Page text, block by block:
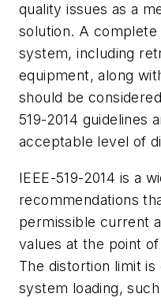
quality issues as a
solution. A
system, including
equipment, along
should be
519-2014 guidelines
acceptable level of
IEEE-519-2014 is a
recommendations
permissible current
values at the point
The distortion limit
system loading,